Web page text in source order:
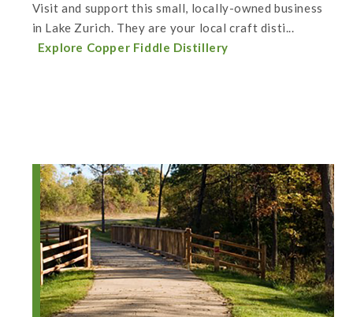
Visit and support this small, locally-owned business
in Lake Zurich. They are your local craft disti...
Explore Copper Fiddle Distillery